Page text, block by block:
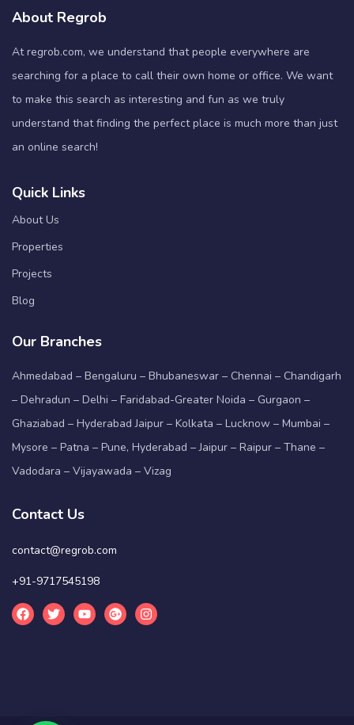
About Regrob
At regrob.com, we understand that people everywhere are
searching for a place to call their own home or office. We want
to make this search as interesting and fun as we truly
understand that finding the perfect place is much more than just
an online search!
Quick Links
About Us
Properties
Projects
Blog
Our Branches
Ahmedabad – Bengaluru – Bhubaneswar – Chennai – Chandigarh
– Dehradun – Delhi – Faridabad-Greater Noida – Gurgaon –
Ghaziabad – Hyderabad Jaipur – Kolkata – Lucknow – Mumbai –
Mysore – Patna – Pune, Hyderabad – Jaipur – Raipur – Thane –
Vadodara – Vijayawada – Vizag
Contact Us
contact@regrob.com
+91-9717545198